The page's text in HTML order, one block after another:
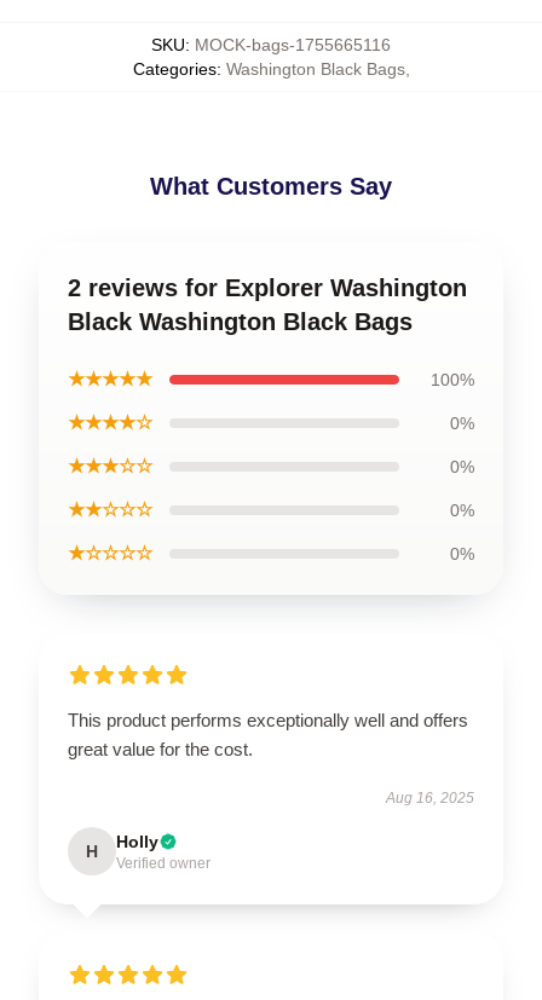
SKU: MOCK-bags-1755665116
Categories: Washington Black Bags,
What Customers Say
2 reviews for Explorer Washington
Black Washington Black Bags
★★★★★ 100%
★★★★☆ 0%
★★★☆☆ 0%
★★☆☆☆ 0%
★☆☆☆☆ 0%
This product performs exceptionally well and offers
great value for the cost.
Aug 16, 2025
H Holly
Verified owner